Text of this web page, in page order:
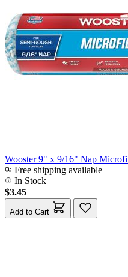
Wooster 9" x 9/16" Nap
Free shipping available
In Stock
$3.45
Add to Cart